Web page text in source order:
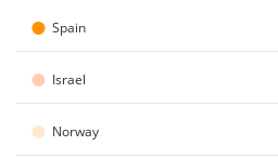
● Spain
● Israel
● Norway